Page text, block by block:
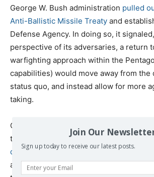
George W. Bush administration pulled
Anti-Ballistic Missile Treaty and
Defense Agency. In doing so, it
perspective of its adversaries, a return
warfighting approach within the
capabilities) would move away from the
status quo, and instead allow for more
taking.
Ostensibly meant to counter a North
threat, Washington’smassive
defenseirked planners in Moscow and
announced their own investment into
Join Our
Sign up today to receive our latest posts.